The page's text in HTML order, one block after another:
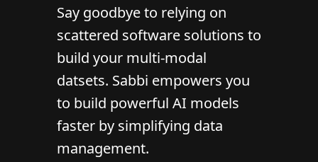
Say goodbye to relying on
scattered software solutions to
build your multi-modal
datsets. Sabbi empowers you
to build powerful AI models
faster by simplifying data
management.